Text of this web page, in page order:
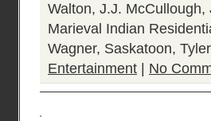
Walton, J.J. McCullough,
Marieval Indian
Wagner, Saskatoon,
Entertainment
No